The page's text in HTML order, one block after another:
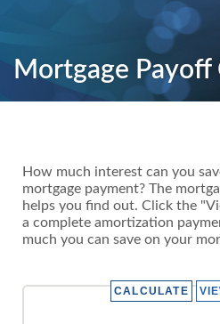
Mortgage Payoff
How much interest can you
mortgage payment? The
helps you find out. Click the
a complete amortization
much you can save on your